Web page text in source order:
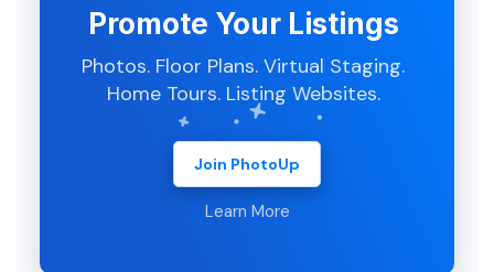
Promote Your Listings
Photos. Floor Plans. Virtual Staging.
Home Tours. Listing Websites.
Join PhotoUp
Learn More